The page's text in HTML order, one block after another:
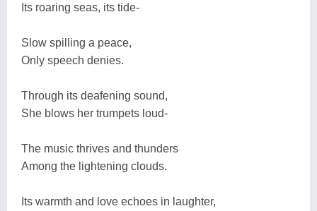
Its roaring seas, its tide-
Slow spilling a peace,
Only speech denies.
Through its deafening sound,
She blows her trumpets loud-
The music thrives and thunders
Among the lightening clouds.
Its warmth and love echoes in laughter,